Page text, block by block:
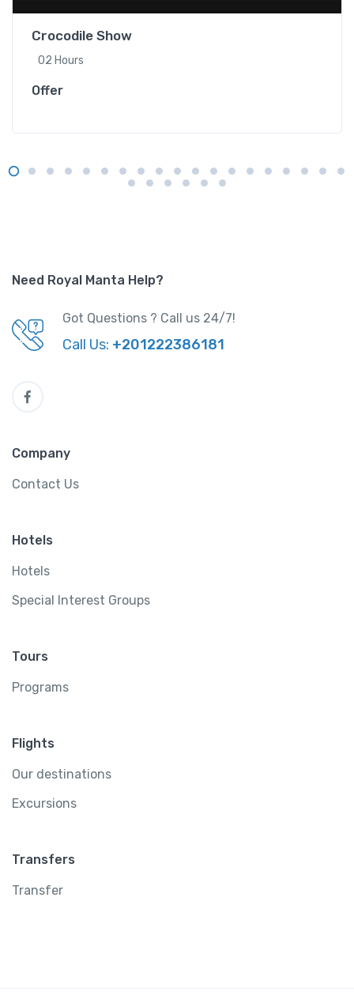
Crocodile Show
02 Hours
Offer
Need Royal Manta Help?
Got Questions ? Call us 24/7!
Call Us: +201222386181
Company
Contact Us
Hotels
Hotels
Special Interest Groups
Tours
Programs
Flights
Our destinations
Excursions
Transfers
Transfer